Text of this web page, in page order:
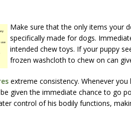
use
Make sure that the only items your
specifically made for dogs.
intended chew toys. If your puppy
frozen washcloth to chew on can
extreme consistency. Whenever
given the immediate chance to go
control of his bodily functions,